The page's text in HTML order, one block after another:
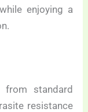
enjoying a
standard
resistance